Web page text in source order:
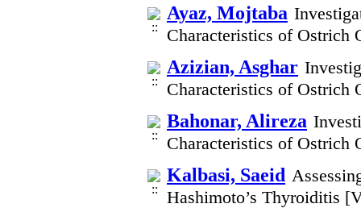
Ayaz, Mojtaba
Characteristics of
Azizian, Asghar
Characteristics of
Bahonar, Alireza
Characteristics of
Kalbasi, Saeid
Hashimoto’s Thyroiditis